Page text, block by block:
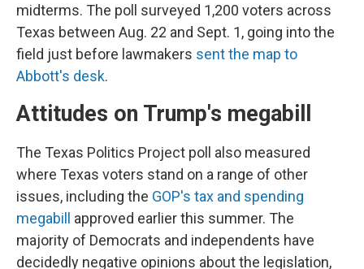
midterms. The poll surveyed 1,200 voters across
Texas between Aug. 22 and Sept. 1, going into the
field just before lawmakers sent the map to
Abbott's desk.
Attitudes on Trump's megabill
The Texas Politics Project poll also measured
where Texas voters stand on a range of other
issues, including the GOP's tax and spending
megabill
approved earlier this summer. The
majority of Democrats and independents have
decidedly negative opinions about the legislation,